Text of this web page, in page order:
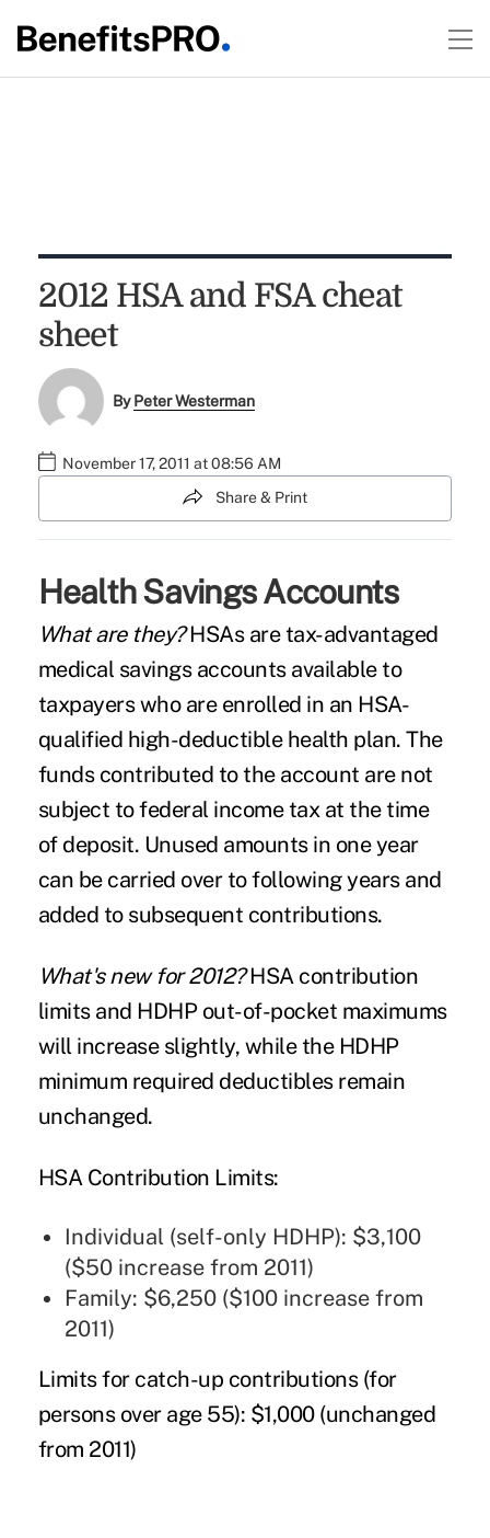
2012 HSA and FSA cheat
sheet
ByPeter Westerman
November 17, 2011 at 08:56 AM
Share & Print
Health Savings Accounts
What are they?HSAs are tax-advantaged
medical savings accounts available to
taxpayers who are enrolled in an HSA-
qualified high-deductible health plan. The
funds contributed to the account are not
subject to federal income tax at the time
of deposit. Unused amounts in one year
can be carried over to following years and
added to subsequent contributions.
What's new for 2012?HSA contribution
limits and HDHP out-of-pocket maximums
will increase slightly, while the HDHP
minimum required deductibles remain
unchanged.
HSA Contribution Limits:
Individual (self-only HDHP): $3,100
($50 increase from 2011)
Family: $6,250 ($100 increase from
2011)
Limits for catch-up contributions (for
persons over age 55): $1,000 (unchanged
from 2011)